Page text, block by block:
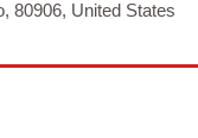
80906, United States